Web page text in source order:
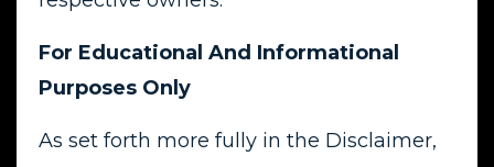
For Educational And Informational
Purposes Only
As set forth more fully in the Disclaimer,